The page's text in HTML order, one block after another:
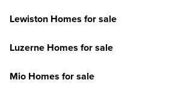
Lewiston Homes for sale
Luzerne Homes for sale
Mio Homes for sale